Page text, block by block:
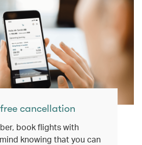
cancellation
book flights with
knowing that you can